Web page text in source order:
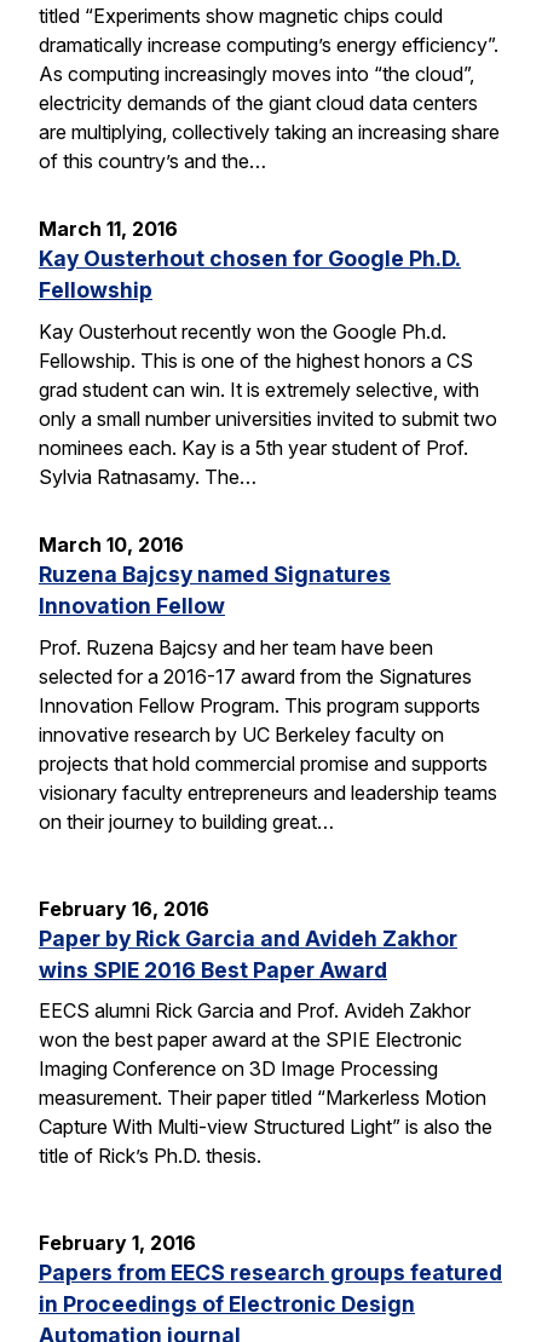
titled “Experiments show magnetic chips could
dramatically increase computing’s energy efficiency”.
As computing increasingly moves into “the cloud”,
electricity demands of the giant cloud data centers
are multiplying, collectively taking an increasing share
of this country’s and the…
March 11, 2016
Kay Ousterhout chosen for Google Ph.D.
Fellowship
Kay Ousterhout recently won the Google Ph.d.
Fellowship. This is one of the highest honors a CS
grad student can win. It is extremely selective, with
only a small number universities invited to submit two
nominees each. Kay is a 5th year student of Prof.
Sylvia Ratnasamy. The…
March 10, 2016
Ruzena Bajcsy named Signatures
Innovation Fellow
Prof. Ruzena Bajcsy and her team have been
selected for a 2016-17 award from the Signatures
Innovation Fellow Program. This program supports
innovative research by UC Berkeley faculty on
projects that hold commercial promise and supports
visionary faculty entrepreneurs and leadership teams
on their journey to building great…
February 16, 2016
Paper by Rick Garcia and Avideh Zakhor
wins SPIE 2016 Best Paper Award
EECS alumni Rick Garcia and Prof. Avideh Zakhor
won the best paper award at the SPIE Electronic
Imaging Conference on 3D Image Processing
measurement. Their paper titled “Markerless Motion
Capture With Multi-view Structured Light” is also the
title of Rick’s Ph.D. thesis.
February 1, 2016
Papers from EECS research groups featured
in Proceedings of Electronic Design
Automation journal